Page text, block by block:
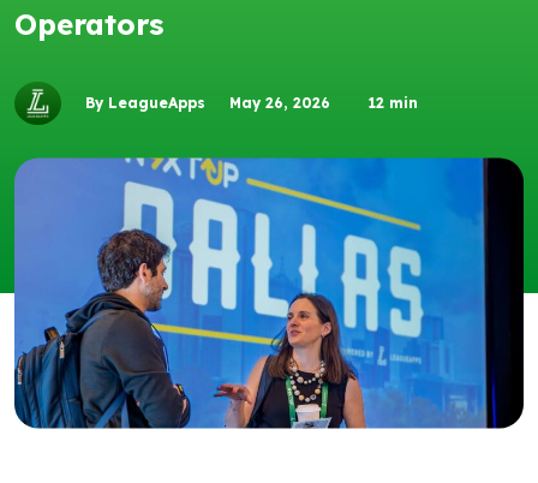
Operators
By LeagueApps May 26, 2026 12 min